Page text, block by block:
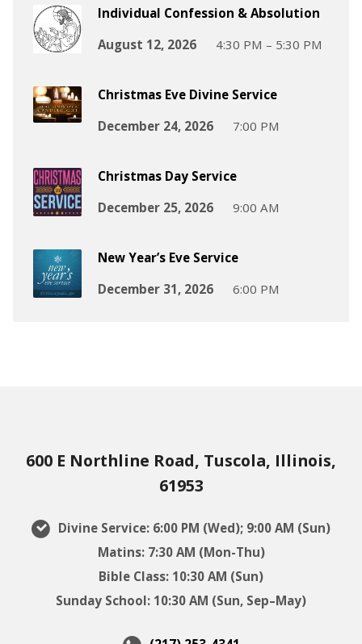
Individual Confession & Absolution
August 12, 2026
4:30 PM – 5:30 PM
Christmas Eve Divine Service
December 24, 2026
7:00 PM
Christmas Day Service
December 25, 2026
9:00 AM
New Year’s Eve Service
December 31, 2026
6:00 PM
600 E Northline Road, Tuscola, Illinois,
61953
Divine Service: 6:00 PM (Wed); 9:00 AM (Sun)
Matins: 7:30 AM (Mon-Thu)
Bible Class: 10:30 AM (Sun)
Sunday School: 10:30 AM (Sun, Sep–May)